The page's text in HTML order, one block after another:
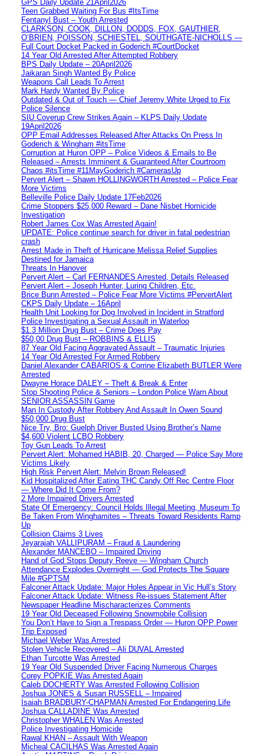
GPS Daily Update 21April2026
Teen Grabbed Waiting For Bus #ItsTime
Fentanyl Bust – Youth Arrested
CLARKSON, COOK, DILLON, DODDS, FOX, GAUTHIER,
O’BRIEN, POISSON, SCHIESTEL, SOUTHGATE-NICHOLLS —
Full Court Docket Packed in Goderich #CourtDocket
14 Year Old Arrested After Attempted Robbery
BPS Daily Update – 20April2026
Jaikaran Singh Wanted By Police
Weapons Call Leads To Arrest
Mark Hardy Wanted By Police
Outdated & Out of Touch — Chief Jeremy White Urged to Fix
Police Silence
SIU Coverup Crew Strikes Again – KLPS Daily Update
19April2026
OPP Email Addresses Released After Attacks On Press In
Goderich & Wingham #itsTime
Corruption at Huron OPP – Police Videos & Emails to Be
Released – Arrests Imminent & Guaranteed After Courtroom
Chaos #itsTime #11MayGoderich #CamerasUp
Pervert Alert – Shawn HOLLINGWORTH Arrested – Police Fear
More Victims
Belleville Police Daily Update 17Feb2026
Crime Stoppers $25,000 Reward – Dane Nisbet Homicide
Investigation
Robert James Cox Was Arrested Again!
UPDATE: Police continue search for driver in fatal pedestrian
crash
Arrest Made in Theft of Hurricane Melissa Relief Supplies
Destined for Jamaica
Threats In Hanover
Pervert Alert – Carl FERNANDES Arrested, Details Released
Pervert Alert – Joseph Hunter, Luring Children, Etc.
Brice Bunn Arrested – Police Fear More Victims #PervertAlert
CKPS Daily Update – 16April
Health Unit Looking for Dog Involved in Incident in Stratford
Police Investigating a Sexual Assault in Waterloo
$1.3 Million Drug Bust – Crime Does Pay
$50,00 Drug Bust – ROBBINS & ELLIS
87 Year Old Facing Aggravated Assault – Traumatic Injuries
14 Year Old Arrested For Armed Robbery
Daniel Alexander CABARIOS & Corrine Elizabeth BUTLER Were
Arrested
Dwayne Horace DALEY – Theft & Break & Enter
Stop Shooting Police & Seniors – London Police Warn About
SENIOR ASSASSIN Game
Man In Custody After Robbery And Assault In Owen Sound
$50,000 Drug Bust
Nice Try, Bro: Guelph Driver Busted Using Brother’s Name
$4,600 Violent LCBO Robbery
Toy Gun Leads To Arrest
Pervert Alert: Mohamed HABIB, 20, Charged — Police Say More
Victims Likely
High Risk Pervert Alert: Melvin Brown Released!
Kid Hospitalized After Eating THC Candy Off Rec Centre Floor
— Where Did It Come From?
2 More Impaired Drivers Arrested
State Of Emergency: Council Holds Illegal Meeting, Museum To
Be Taken From Winghamites – Threats Toward Residents Ramp
Up
Collision Claims 3 Lives
Jeyarajah VALLIPURAM – Fraud & Laundering
Alexander MANCEBO – Impaired Driving
Hand of God Stops Deputy Reeve — Wingham Church
Attendance Explodes Overnight — God Protects The Square
Mile #GPTSM
Falconer Attack Update: Major Holes Appear in Vic Hull’s Story
Falconer Attack Update: Witness Re-issues Statement After
Newspaper Headline Mischaracterizes Comments
19 Year Old Deceased Following Snowmobile Collision
You Don’t Have to Sign a Trespass Order — Huron OPP Power
Trip Exposed
Michael Weber Was Arrested
Stolen Vehicle Recovered – Ali DUVAL Arrested
Ethan Turcotte Was Arrested
19 Year Old Suspended Driver Facing Numerous Charges
Corey POPKIE Was Arrested Again
Caleb DOCHERTY Was Arrested Following Collision
Joshua JONES & Susan RUSSELL – Impaired
Isaiah BRADBURY-CHAPMAN Arrested For Endangering Life
Joshua CALLADINE Was Arrested
Christopher WHALEN Was Arrested
Police Investigating Homicide
Rawal KHAN – Assault With Weapon
Micheal CACILHAS Was Arrested Again